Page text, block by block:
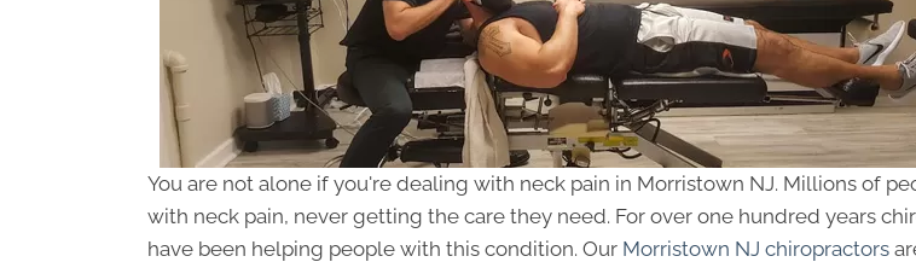
You are not alone if you're dealing with neck pain in Morristown NJ. Millions of
with neck pain, never getting the care they need. For over one hundred years
have been helping people with this condition. Our Morristown NJ chiropractors